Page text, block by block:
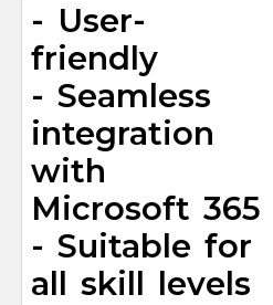
- User-
friendly
- Seamless
integration
with
Microsoft 365
- Suitable for
all skill levels